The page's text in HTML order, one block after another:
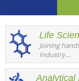
Life
Joining
Industry...
Analytical